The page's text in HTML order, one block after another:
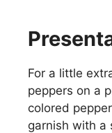
For a little
peppers on a
colored
garnish with a